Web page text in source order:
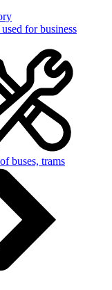
for business
buses, trams